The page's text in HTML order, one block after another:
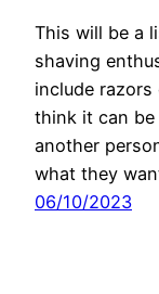
This will be a
shaving
include
think it can
another
what they
06/10/2023